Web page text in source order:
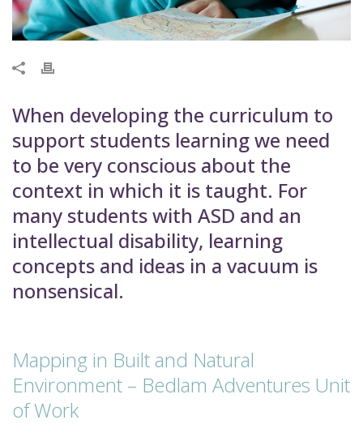
When developing the curriculum to
support students learning we need
to be very conscious about the
context in which it is taught. For
many students with ASD and an
intellectual disability, learning
concepts and ideas in a vacuum is
nonsensical.
Mapping in Built and Natural
Environment – Bedlam Adventures Unit
of Work